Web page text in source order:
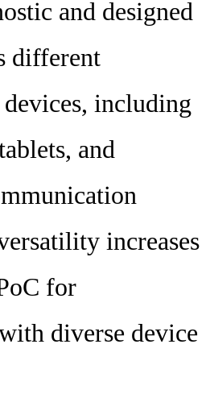
and designed
different
including
and
increases
for
diverse device